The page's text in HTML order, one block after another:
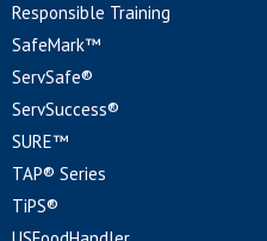
Responsible Training
SafeMark™
ServSafe®
ServSuccess®
SURE™
TAP® Series
TiPS®